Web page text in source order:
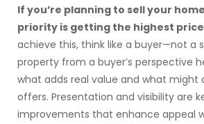
If you’re planning to sell your
priority is getting the highest
achieve this, think like a buyer—not a
property from a buyer’s perspective
what adds real value and what might
offers. Presentation and visibility are
improvements that enhance appeal